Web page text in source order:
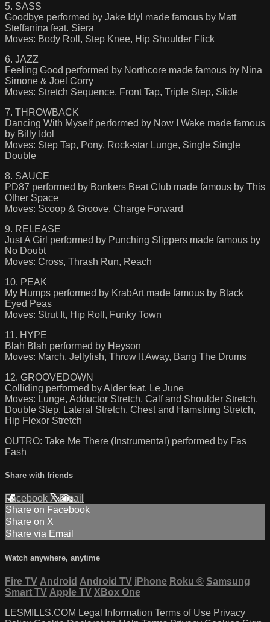
5. SASS
Goodbye performed by Jake Idyl made famous by Matt
Steffanina feat. Siera
Moves: Body Roll, Step Knee, Hip Shoulder Flick
6. JAZZ
Feeling Good performed by Northcore made famous by Nina
Simone & Joel Corry
Moves: Stretch Sequence, Front Tap, Triple Step, Slide
7. THROWBACK
Dancing With Myself performed by Now I Wake made famous
by Billy Idol
Moves: Step Tap, Pony, Rock-star Lunge, Single Single
Double
8. SAUCE
PD87 performed by Bonkers Beat Club made famous by This
Other Space
Moves: Scoop & Groove, Charge Forward
9. RELEASE
Just A Girl performed by Punching Slippers made famous by
No Doubt
Moves: Cross, Thrash Run, Reach
10. PEAK
My Humps performed by KrabArt made famous by Black
Eyed Peas
Moves: Strut It, Hip Roll, Funky Town
11. HYPE
Blah Blah performed by Heyson
Moves: March, Jellyfish, Throw It Away, Bang The Drums
12. GROOVEDOWN
Colliding performed by Alder feat. Le June
Moves: Lunge, Adductor Stretch, Calf and Shoulder Stretch,
Double Step, Lateral Stretch, Chest and Hamstring Stretch,
Hip Flexor Stretch
OUTRO: Take Me There (Instrumental) performed by Fas
Fash
Share with friends
Facebook XEmail
Share on Facebook
Share on X
Share via Email
Watch anywhere, anytime
Fire TV Android Android TV iPhone Roku ® Samsung
Smart TV Apple TV XBox One
LESMILLS.COM Legal Information Terms of Use Privacy